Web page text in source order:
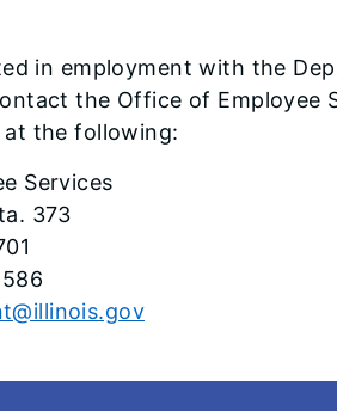
in employment with the
the Office of Employee
the following:
Services
373